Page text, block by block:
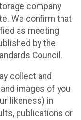
company
We confirm that
as meeting
by the
Council.
collect and
images of you
likeness) in
publications or